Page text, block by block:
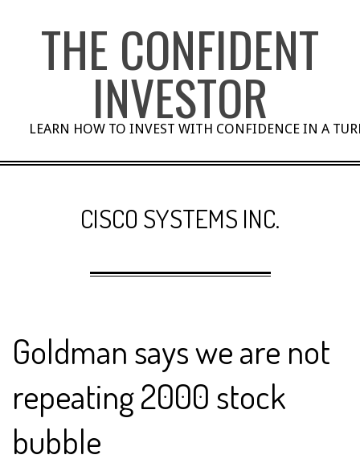
THE CONFIDENT
INVESTOR
LEARN HOW TO INVEST WITH CONFIDENCE IN A
CISCO SYSTEMS INC.
Goldman says we are not
repeating 2000 stock
bubble